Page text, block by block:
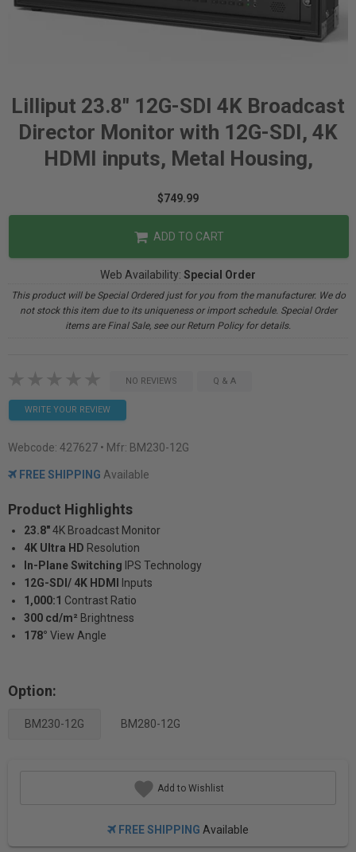
Lilliput 23.8" 12G-SDI 4K Broadcast
Director Monitor with 12G-SDI, 4K
HDMI inputs, Metal Housing,
$749.99
ADD TO CART
Web Availability: Special Order
This product will be Special Ordered just for you from the manufacturer. We do
not stock this item due to its uniqueness or import schedule. Special Order
items are Final Sale, see our Return Policy for details.
NO REVIEWS Q & A
WRITE YOUR REVIEW
Webcode: 427627 • Mfr: BM230-12G
FREE SHIPPING Available
Product Highlights
23.8"4K Broadcast Monitor
4K Ultra HD Resolution
In-Plane Switching IPS Technology
12G-SDI/ 4K HDMI
Inputs
1,000:1 Contrast Ratio
300 cd/m² Brightness
178° View Angle
Option:
BM230-12G BM280-12G
Add to Wishlist
FREE SHIPPING Available